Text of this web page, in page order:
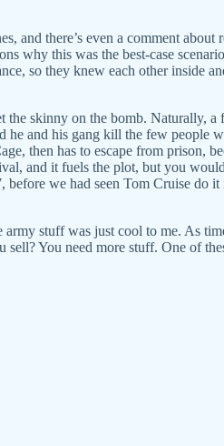
there’s even a comment
why this was the best-case
so they knew each other
skinny on the bomb. Naturally, a
and his gang kill the few people
then has to escape from prison,
and it fuels the plot, but you
we had seen Tom Cruise do it
army stuff was just cool to me. As
You need more stuff. One of